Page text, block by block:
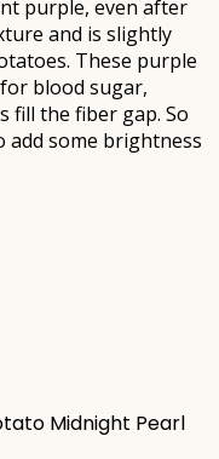
purple, even after
and is slightly
These purple
blood sugar,
fill the fiber gap. So
add some brightness
Midnight Pearl